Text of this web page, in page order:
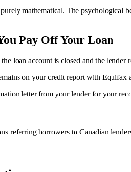
mathematical. The psychological
Pay Off Your Loan
loan account is closed and the
on your credit report with
letter from your lender for your
referring borrowers to Canadian